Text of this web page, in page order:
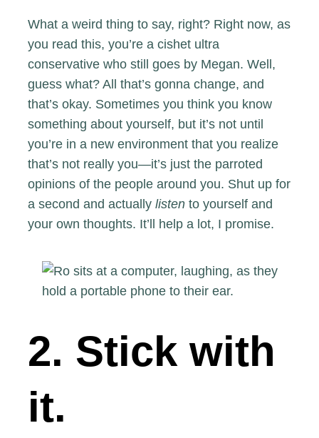
What a weird thing to say, right? Right now, as
you read this, you’re a cishet ultra
conservative who still goes by Megan. Well,
guess what? All that’s gonna change, and
that’s okay. Sometimes you think you know
something about yourself, but it’s not until
you’re in a new environment that you realize
that’s not really you—it’s just the parroted
opinions of the people around you. Shut up for
a second and actually listen to yourself and
your own thoughts. It’ll help a lot, I promise.
2. Stick with
it.